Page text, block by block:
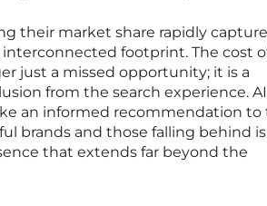
their market share rapidly
footprint. The cost
just a missed opportunity; it is a
from the search experience.
an informed recommendation to
brands and those falling behind is
that extends far beyond the